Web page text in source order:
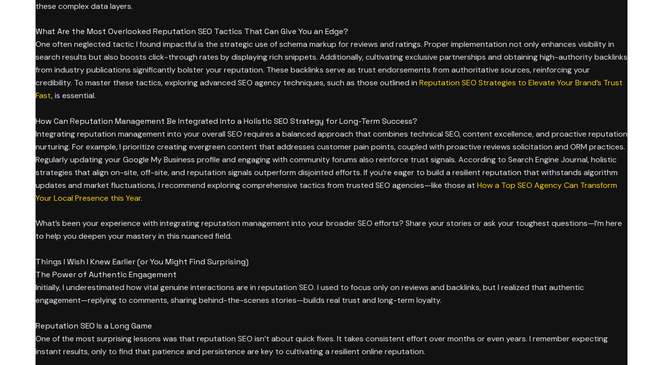
these complex data layers.
What Are the Most Overlooked Reputation SEO Tactics That Can Give You an Edge?
One often neglected tactic I found impactful is the strategic use of schema markup for reviews and ratings. Proper implementation not only enhances visibility in
search results but also boosts click-through rates by displaying rich snippets. Additionally, cultivating exclusive partnerships and obtaining high-authority backlinks
from industry publications significantly bolster your reputation. These backlinks serve as trust endorsements from authoritative sources, reinforcing your
credibility. To master these tactics, exploring advanced SEO agency techniques, such as those outlined in Reputation SEO Strategies to Elevate Your Brand’s Trust
Fast, is essential.
How Can Reputation Management Be Integrated Into a Holistic SEO Strategy for Long-Term Success?
Integrating reputation management into your overall SEO requires a balanced approach that combines technical SEO, content excellence, and proactive reputation
nurturing. For example, I prioritize creating evergreen content that addresses customer pain points, coupled with proactive reviews solicitation and ORM practices.
Regularly updating your Google My Business profile and engaging with community forums also reinforce trust signals. According to Search Engine Journal, holistic
strategies that align on-site, off-site, and reputation signals outperform disjointed efforts. If you’re eager to build a resilient reputation that withstands algorithm
updates and market fluctuations, I recommend exploring comprehensive tactics from trusted SEO agencies—like those at How a Top SEO Agency Can Transform
Your Local Presence this Year.
What’s been your experience with integrating reputation management into your broader SEO efforts? Share your stories or ask your toughest questions—I’m here
to help you deepen your mastery in this nuanced field.
Things I Wish I Knew Earlier (or You Might Find Surprising)
The Power of Authentic Engagement
Initially, I underestimated how vital genuine interactions are in reputation SEO. I used to focus only on reviews and backlinks, but I realized that authentic
engagement—replying to comments, sharing behind-the-scenes stories—builds real trust and long-term loyalty.
Reputation SEO Is a Long Game
One of the most surprising lessons was that reputation SEO isn’t about quick fixes. It takes consistent effort over months or even years. I remember expecting
instant results, only to find that patience and persistence are key to cultivating a resilient online reputation.